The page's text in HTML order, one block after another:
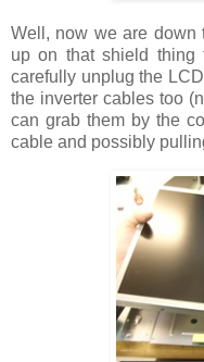
Well, now we are down
up on that shield thing
carefully unplug the
the inverter cables too
can grab them by the
cable and possibly